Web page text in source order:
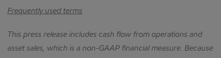
Frequently used terms
This press release includes cash flow from operations and
asset sales, which is a non-GAAP financial measure. Because